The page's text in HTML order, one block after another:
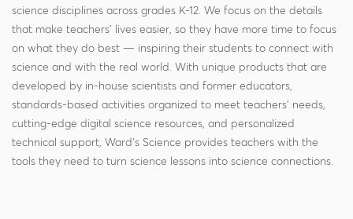
science disciplines across grades K-12. We focus on the details
that make teachers' lives easier, so they have more time to focus
on what they do best — inspiring their students to connect with
science and with the real world. With unique products that are
developed by in-house scientists and former educators,
standards-based activities organized to meet teachers' needs,
cutting-edge digital science resources, and personalized
technical support, Ward's Science provides teachers with the
tools they need to turn science lessons into science connections.